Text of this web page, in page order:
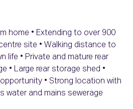
home • Extending to over 900
site • Walking distance to
life • Private and mature rear
• Large rear storage shed •
• Strong location with
water and mains sewerage